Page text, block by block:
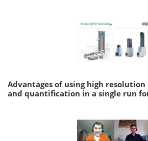
Advantages of using high resolution
and quantification in a single run